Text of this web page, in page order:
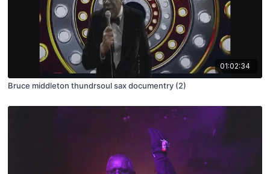
01:02:34
Bruce middleton thundrsoul sax documentry (2)